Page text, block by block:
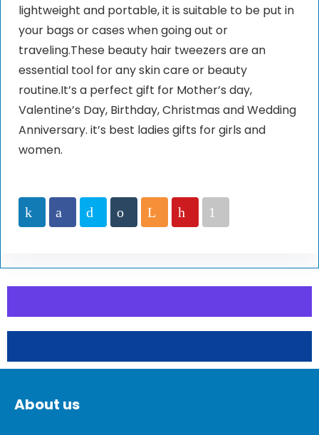
lightweight and portable, it is suitable to be put in
your bags or cases when going out or
traveling.These beauty hair tweezers are an
essential tool for any skin care or beauty
routine.It’s a perfect gift for Mother’s day,
Valentine’s Day, Birthday, Christmas and Wedding
Anniversary. it’s best ladies gifts for girls and
women.
About us